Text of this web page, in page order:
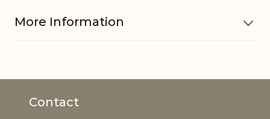
More Information
EAN
Contact